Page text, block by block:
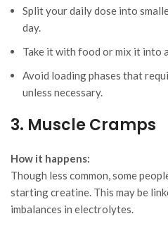
Split your daily dose into
day.
Take it with food or mix it into a
Avoid loading phases that
unless necessary.
3. Muscle Cramps
How it happens:
Though less common, some
starting creatine. This may be
imbalances in electrolytes.